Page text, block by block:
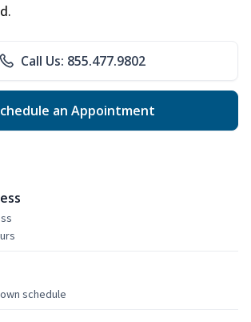
Call Us: 855.477.9802
an Appointment
schedule